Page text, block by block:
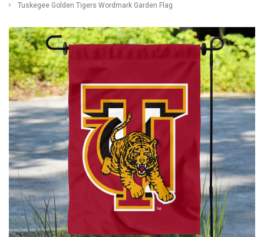
Tuskegee Golden Tigers Wordmark Garden Flag